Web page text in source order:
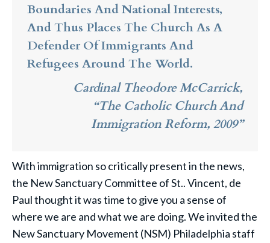
Boundaries And National Interests,
And Thus Places The Church As A
Defender Of Immigrants And
Refugees Around The World.
Cardinal Theodore McCarrick,
“The Catholic Church And
Immigration Reform, 2009”
With immigration so critically present in the news,
the New Sanctuary Committee of St.. Vincent, de
Paul thought it was time to give you a sense of
where we are and what we are doing. We invited the
New Sanctuary Movement (NSM) Philadelphia staff